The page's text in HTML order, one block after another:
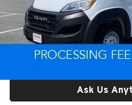
Retail Price:
Processing Fee:
Criswell Price:
Lock In Your
Ask Us